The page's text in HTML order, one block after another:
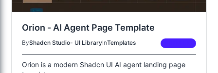
Orion - AI Agent Page Template
ByShadcn Studio- UI LibraryInTemplates
Orion is a modern Shadcn UI AI agent landing page